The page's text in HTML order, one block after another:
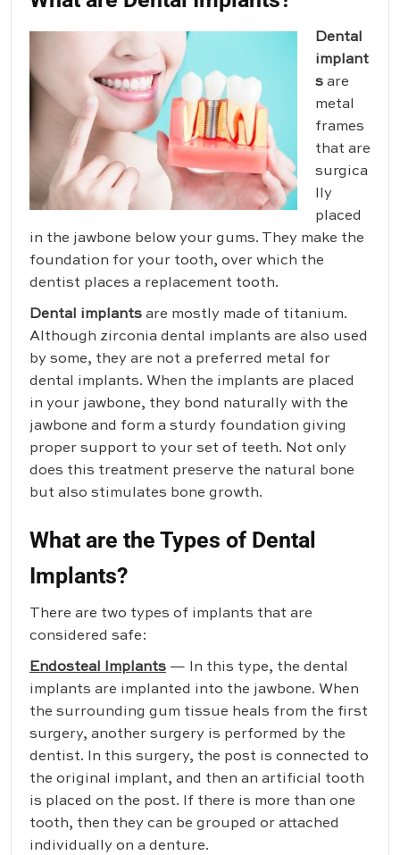
Dental
implant
s are
metal
frames
that are
surgica
lly
placed
in the jawbone below your gums. They make the
foundation for your tooth, over which the
dentist places a replacement tooth.
Dental implants are mostly made of titanium.
Although zirconia dental implants are also used
by some, they are not a preferred metal for
dental implants. When the implants are placed
in your jawbone, they bond naturally with the
jawbone and form a sturdy foundation giving
proper support to your set of teeth. Not only
does this treatment preserve the natural bone
but also stimulates bone growth.
What are the Types of Dental
Implants?
There are two types of implants that are
considered safe:
Endosteal Implants — In this type, the dental
implants are implanted into the jawbone. When
the surrounding gum tissue heals from the first
surgery, another surgery is performed by the
dentist. In this surgery, the post is connected to
the original implant, and then an artificial tooth
is placed on the post. If there is more than one
tooth, then they can be grouped or attached
individually on a denture.